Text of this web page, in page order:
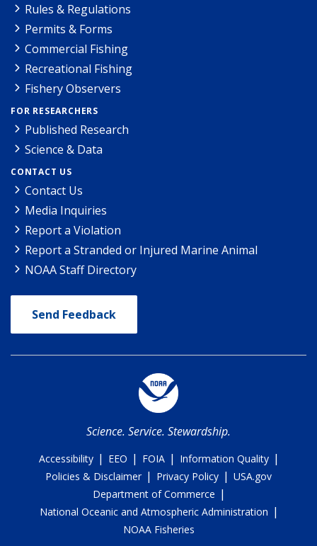
Rules & Regulations
Permits & Forms
Commercial Fishing
Recreational Fishing
Fishery Observers
FOR RESEARCHERS
Published Research
Science & Data
CONTACT US
Contact Us
Media Inquiries
Report a Violation
Report a Stranded or Injured Marine Animal
NOAA Staff Directory
Send Feedback
Science. Service. Stewardship.
Accessibility | EEO | FOIA | Information Quality |
Policies & Disclaimer | Privacy Policy | USA.gov
Department of Commerce |
National Oceanic and Atmospheric Administration |
NOAA Fisheries